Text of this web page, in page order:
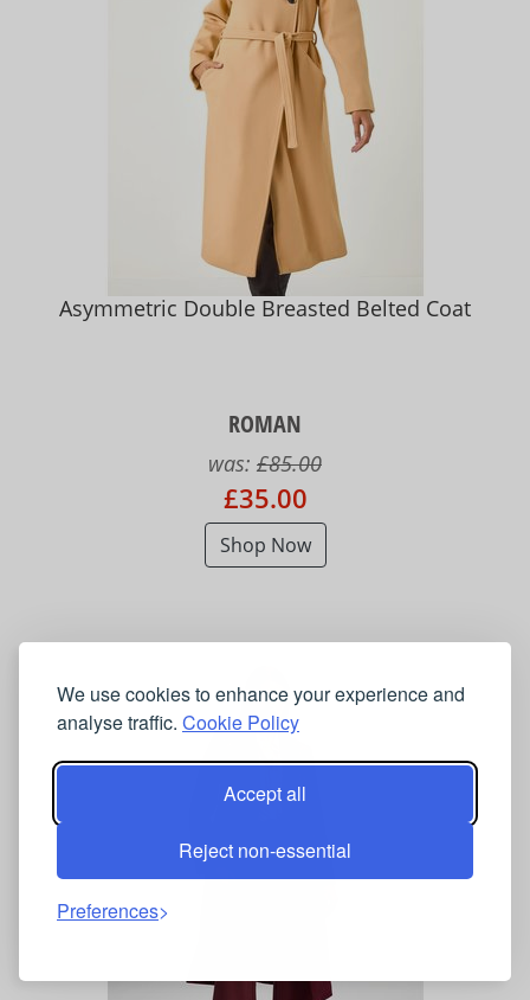
We use cookies to enhance your experience and
analyse traffic. Cookie Policy
Accept all
Reject non-essential
Preferences
Asymmetric Double Breasted Belted Coat
ROMAN
was: £85.00
£35.00
Shop Now